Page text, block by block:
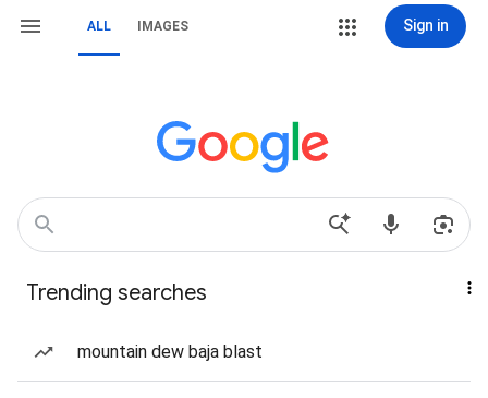
ALL IMAGES Sign in
Trending searches
mountain dew baja blast